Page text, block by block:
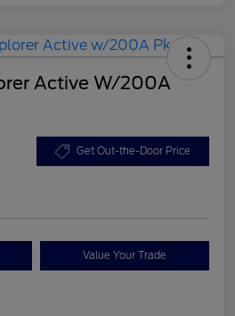
Active W/200A
Get Out-the-Door Price
Value Your Trade